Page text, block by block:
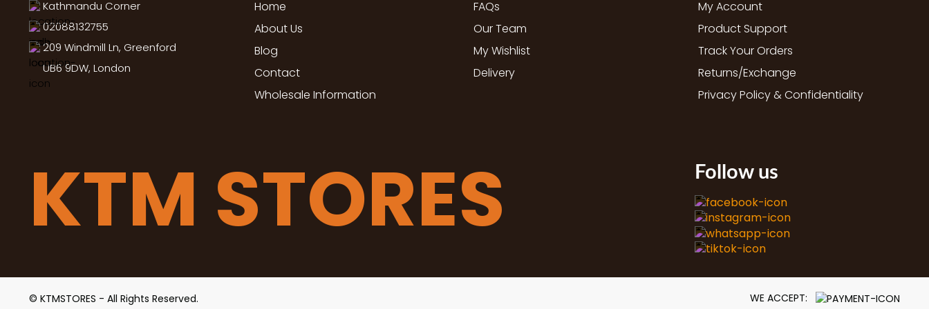
Kathmandu Corner
02088132755
209 Windmill Ln, Greenford
UB6 9DW, London
Home
About Us
Blog
Contact
Wholesale Information
FAQs
Our Team
My Wishlist
Delivery
My Account
Product Support
Track Your Orders
Returns/Exchange
Privacy Policy & Confidentiality
KTM STORES Follow us
© KTMSTORES - All Rights Reserved. WE ACCEPT: